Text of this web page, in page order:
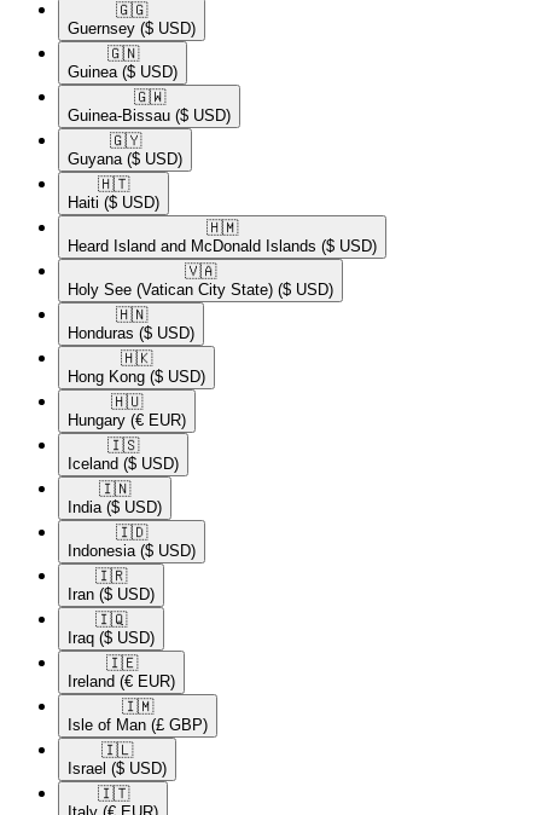
🇬🇬​
Guernsey ($ USD)
🇬🇳​
Guinea ($ USD)
🇬🇼​
Guinea-Bissau ($ USD)
🇬🇾​
Guyana ($ USD)
🇭🇹​
Haiti ($ USD)
🇭🇲​
Heard Island and McDonald Islands ($ USD)
🇻🇦​
Holy See (Vatican City State) ($ USD)
🇭🇳​
Honduras ($ USD)
🇭🇰​
Hong Kong ($ USD)
🇭🇺​
Hungary (€ EUR)
🇮🇸​
Iceland ($ USD)
🇮🇳​
India ($ USD)
🇮🇩​
Indonesia ($ USD)
🇮🇷​
Iran ($ USD)
🇮🇶​
Iraq ($ USD)
🇮🇪​
Ireland (€ EUR)
🇮🇲​
Isle of Man (£ GBP)
🇮🇱​
Israel ($ USD)
🇮🇹​